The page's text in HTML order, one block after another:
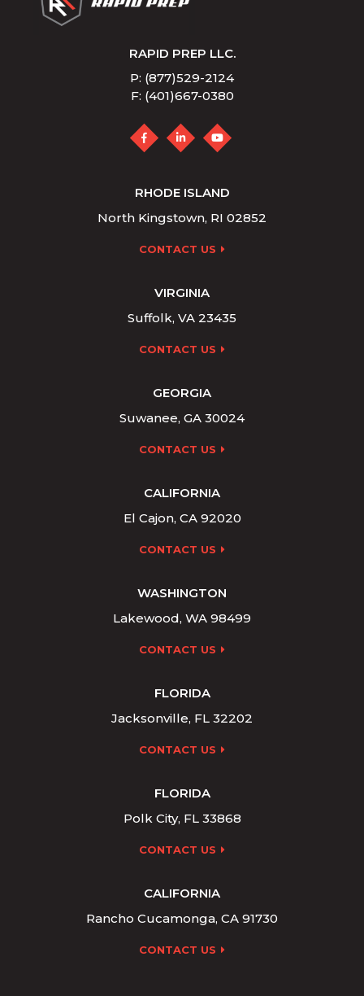
RAPID PREP LLC.
P: (877)529-2124
F: (401)667-0380
RHODE ISLAND
North Kingstown, RI 02852
CONTACT US
VIRGINIA
Suffolk, VA 23435
CONTACT US
GEORGIA
Suwanee, GA 30024
CONTACT US
CALIFORNIA
El Cajon, CA 92020
CONTACT US
WASHINGTON
Lakewood, WA 98499
CONTACT US
FLORIDA
Jacksonville, FL 32202
CONTACT US
FLORIDA
Polk City, FL 33868
CONTACT US
CALIFORNIA
Rancho Cucamonga, CA 91730
CONTACT US